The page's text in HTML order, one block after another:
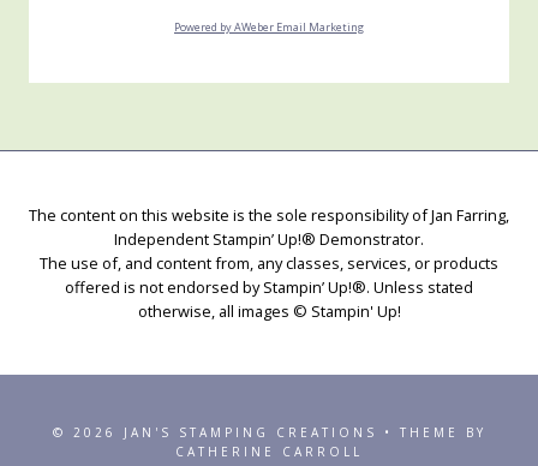
Powered by AWeber Email Marketing
The content on this website is the sole responsibility of Jan Farring,
Independent Stampin’ Up!® Demonstrator.
The use of, and content from, any classes, services, or products
offered is not endorsed by Stampin’ Up!®. Unless stated
otherwise, all images © Stampin' Up!
© 2026 JAN'S STAMPING CREATIONS • THEME BY
CATHERINE CARROLL